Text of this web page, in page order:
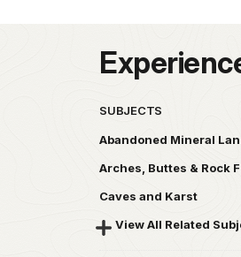
SUBJECTS
Abandoned Mineral
Arches, Buttes & Rock
Caves and Karst
View All Related